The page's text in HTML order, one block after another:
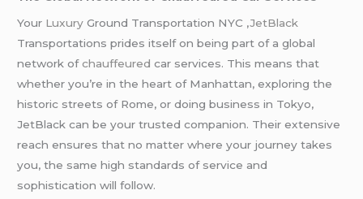
Your Luxury Ground Transportation NYC ,JetBlack
Transportations prides itself on being part of a global
network ofchauffeured car services. This means that
whether you’re in the heart of Manhattan, exploring the
historic streets of Rome, or doing business in Tokyo,
JetBlack can be your trusted companion. Their extensive
reach ensures that no matter where your journey takes
you, the same high standards of service and
sophistication will follow.